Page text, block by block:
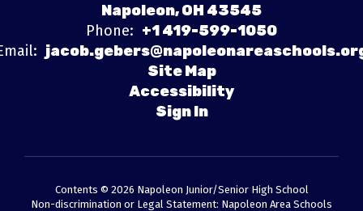
Napoleon, OH 43545
Phone: +1 419-599-1050
Site Map
Accessibility
Sign In
Contents © 2026 Napoleon Junior/Senior High School
Non-discrimination or Legal Statement: Napoleon Area Schools